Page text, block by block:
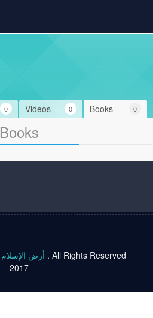
Books 0
Videos 0
0
Books
Islam land أرض الإسلام . All Rights Reserved
2017